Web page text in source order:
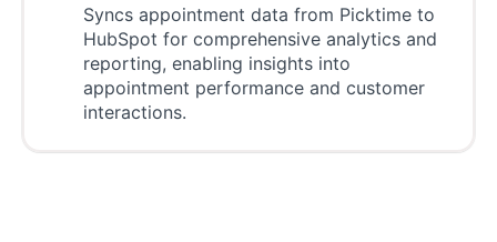
Syncs appointment data from Picktime to
HubSpot for comprehensive analytics and
reporting, enabling insights into
appointment performance and customer
interactions.